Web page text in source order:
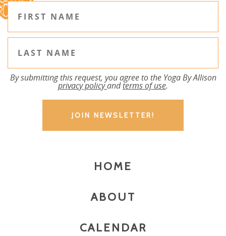
By submitting this request, you agree to the Yoga By Allison
privacy policyandterms of use.
HOME
ABOUT
CALENDAR